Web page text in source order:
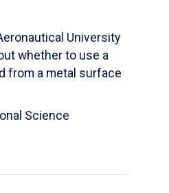
University
whether to use a
from a metal surface
Science